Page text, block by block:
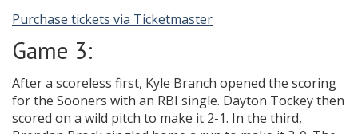
Purchase tickets via Ticketmaster
Game 3:
After a scoreless first, Kyle Branch opened the scoring
for the Sooners with an RBI single. Dayton Tockey then
scored on a wild pitch to make it 2-1. In the third,